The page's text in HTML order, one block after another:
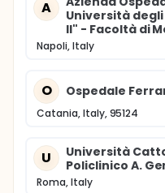
A
Università
II" - Facoltà di
Napoli, Italy
O Ospedale
Catania, Italy, 95124
U
Università
Policlinico A.
Roma, Italy